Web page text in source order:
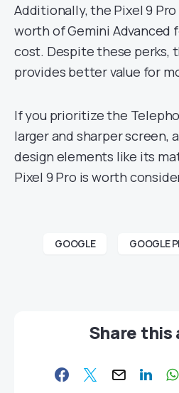
Additionally, the Pixel 9 Pro
worth of Gemini Advanced
cost. Despite these perks,
provides better value for
If you prioritize the
larger and sharper screen,
design elements like its
Pixel 9 Pro is worth
GOOGLE GOOGLE
Share